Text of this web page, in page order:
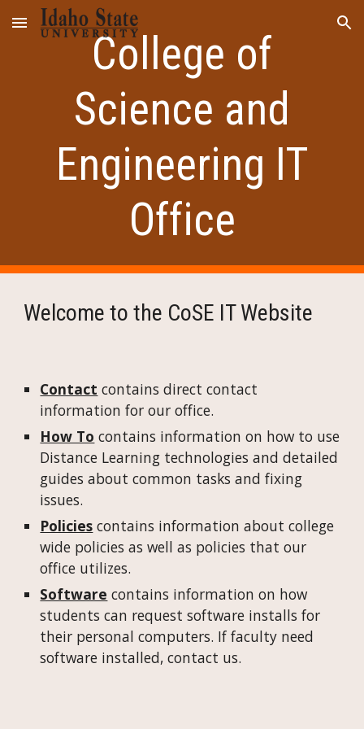
Skip to main content Skip to navigation
College of
Science and
Engineering IT
Office
Welcome to the CoSE IT Website
Contact contains direct contact
information for our office.
How To contains information on how to use
Distance Learning technologies and detailed
guides about common tasks and fixing
issues.
Policies contains information about college
wide policies as well as policies that our
office utilizes.
Software contains information on how
students can request software installs for
their personal computers. If faculty need
software installed, contact us.